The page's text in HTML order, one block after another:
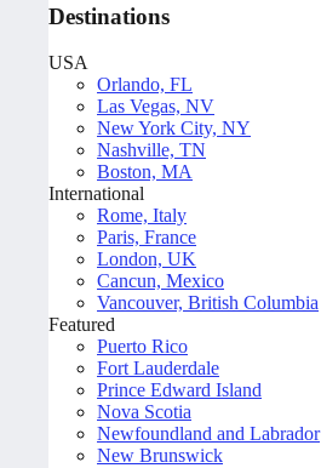
Destinations
USA
Orlando, FL
Las Vegas, NV
New York City, NY
Nashville, TN
Boston, MA
International
Rome, Italy
Paris, France
London, UK
Cancun, Mexico
Vancouver, British Columbia
Featured
Puerto Rico
Fort Lauderdale
Prince Edward Island
Nova Scotia
Newfoundland and Labrador
New Brunswick